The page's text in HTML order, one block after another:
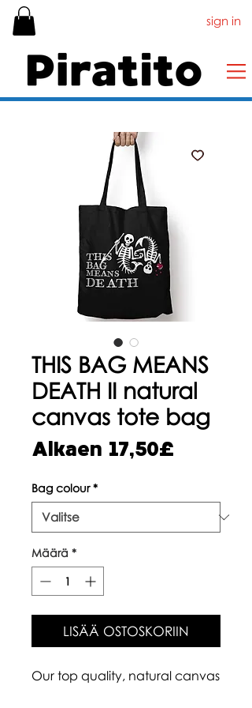
sign in
THIS BAG MEANS
DEATH II natural
canvas tote bag
Alkaen 17,50£
Bag colour *
Määrä *
LISÄÄ OSTOSKORIIN
Our top quality, natural canvas